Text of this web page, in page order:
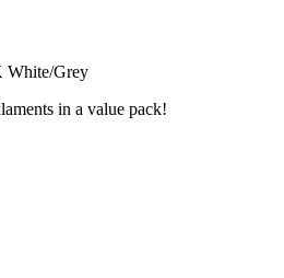
White/Grey
in a value pack!